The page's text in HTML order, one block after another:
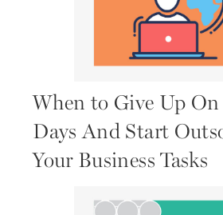
When to Give Up
Days And Start
Your Business Tasks